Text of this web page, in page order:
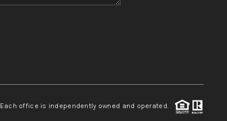
WHO WE ARE
TOP AREAS
Each office is independently owned and operated.